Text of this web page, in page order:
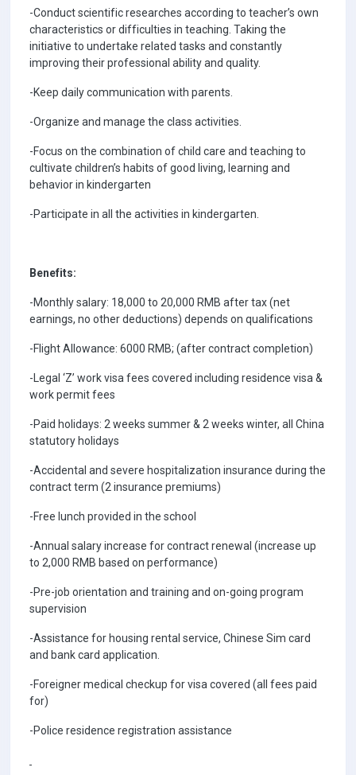
-Conduct scientific researches according to teacher’s own
characteristics or difficulties in teaching. Taking the
initiative to undertake related tasks and constantly
improving their professional ability and quality.
-Keep daily communication with parents.
-Organize and manage the class activities.
-Focus on the combination of child care and teaching to
cultivate children’s habits of good living, learning and
behavior in kindergarten
-Participate in all the activities in kindergarten.
Benefits:
-Monthly salary: 18,000 to 20,000 RMB after tax (net
earnings, no other deductions) depends on qualifications
-Flight Allowance: 6000 RMB; (after contract completion)
-Legal ‘Z’ work visa fees covered including residence visa &
work permit fees
-Paid holidays: 2 weeks summer & 2 weeks winter, all China
statutory holidays
-Accidental and severe hospitalization insurance during the
contract term (2 insurance premiums)
-Free lunch provided in the school
-Annual salary increase for contract renewal (increase up
to 2,000 RMB based on performance)
-Pre-job orientation and training and on-going program
supervision
-Assistance for housing rental service, Chinese Sim card
and bank card application.
-Foreigner medical checkup for visa covered (all fees paid
for)
-Police residence registration assistance